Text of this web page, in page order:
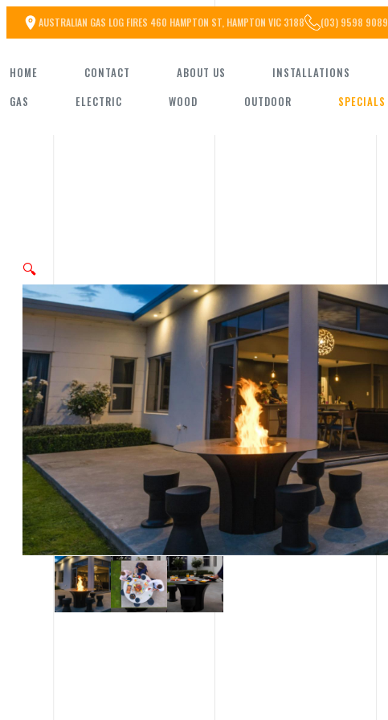
Skip
the
content
AUSTRALIAN GAS LOG FIRES 460 HAMPTON ST, HAMPTON VIC 3188 (03) 9598 9089
HOME CONTACT ABOUT US
INSTALLATIONS
GAS
ELECTRIC WOOD OUTDOOR SPECIALS
🔍